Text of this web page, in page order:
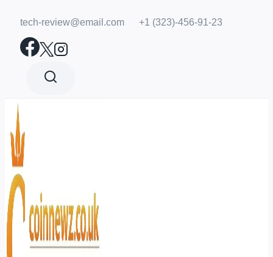
content
tech-review@email.com +1 (323)-456-91-23